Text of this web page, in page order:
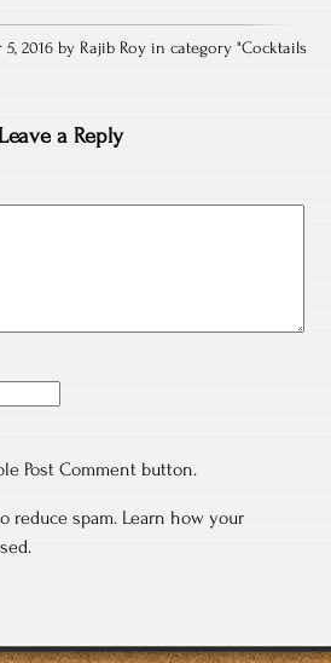
5, 2016 by Rajib Roy in category "Cocktails
a Reply
Post Comment button.
reduce spam. Learn how your